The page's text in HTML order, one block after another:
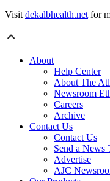
Visitdekalbhealth.netfor
About
Help Center
About The
Newsroom
Careers
Archive
Contact Us
Contact Us
Send a News
Advertise
AJC